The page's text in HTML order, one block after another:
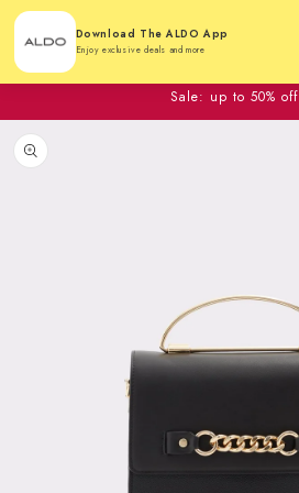
Download The ALDO App
Enjoy exclusive deals and more
Sale: up to 50% off
product information